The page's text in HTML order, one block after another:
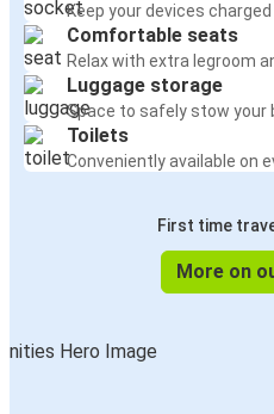
Keep your devices
Comfortable seats
Relax with extra legroom
Luggage storage
Space to safely stow your
Toilets
Conveniently available on
First time
More on